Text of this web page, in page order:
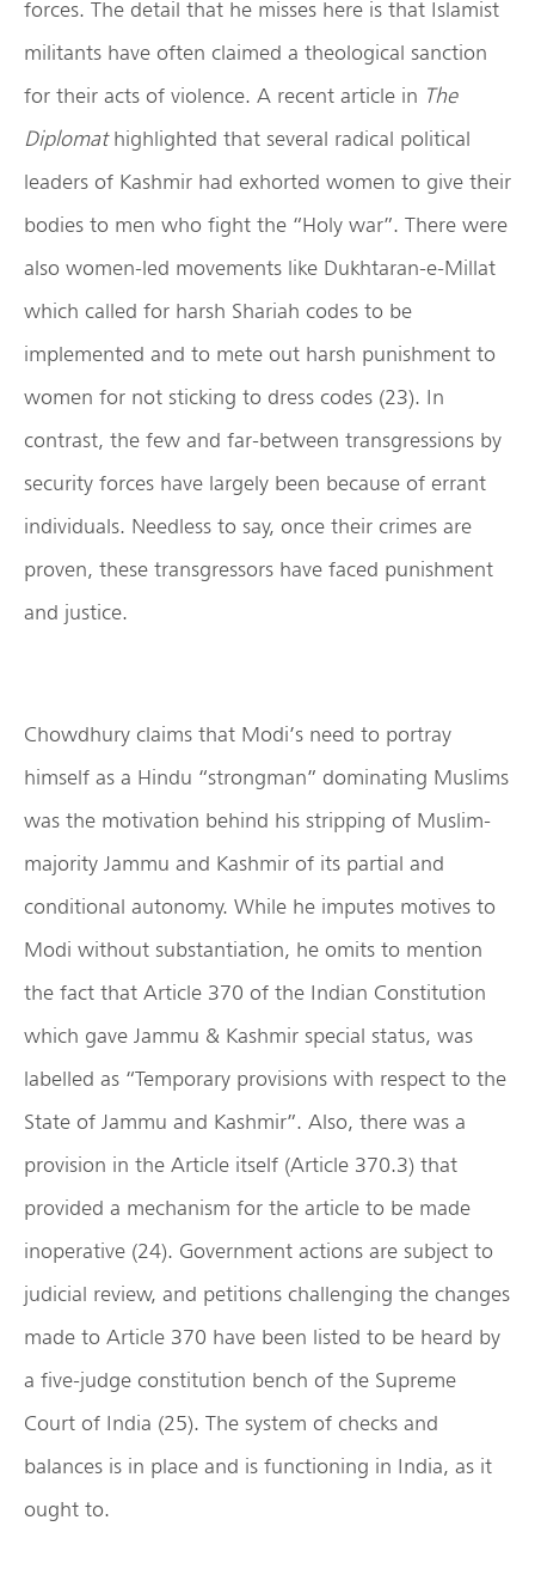
forces. The detail that he misses here is that Islamist
militants have often claimed a theological sanction
for their acts of violence. A recent article in The
Diplomathighlighted that several radical political
leaders of Kashmir had exhorted women to give their
bodies to men who fight the “Holy war”. There were
also women-led movements like Dukhtaran-e-Millat
which called for harsh Shariah codes to be
implemented and to mete out harsh punishment to
women for not sticking to dress codes (23). In
contrast, the few and far-between transgressions by
security forces have largely been because of errant
individuals. Needless to say, once their crimes are
proven, these transgressors have faced punishment
and justice.
Chowdhury claims that Modi’s need to portray
himself as a Hindu “strongman” dominating Muslims
was the motivation behind his stripping of Muslim-
majority Jammu and Kashmir of its partial and
conditional autonomy. While he imputes motives to
Modi without substantiation, he omits to mention
the fact that Article 370 of the Indian Constitution
which gave Jammu & Kashmir special status, was
labelled as “Temporary provisions with respect to the
State of Jammu and Kashmir”. Also, there was a
provision in the Article itself (Article 370.3) that
provided a mechanism for the article to be made
inoperative (24). Government actions are subject to
judicial review, and petitions challenging the changes
made to Article 370 have been listed to be heard by
a five-judge constitution bench of the Supreme
Court of India (25). The system of checks and
balances is in place and is functioning in India, as it
ought to.